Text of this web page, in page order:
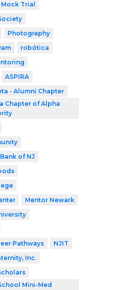
Mock Trial
Photography
robótica
ASPIRA
- Alumni Chapter
Chapter of Alpha
of NJ
Mentor Newark
Pathways
NJIT
Inc.
Mini-Med